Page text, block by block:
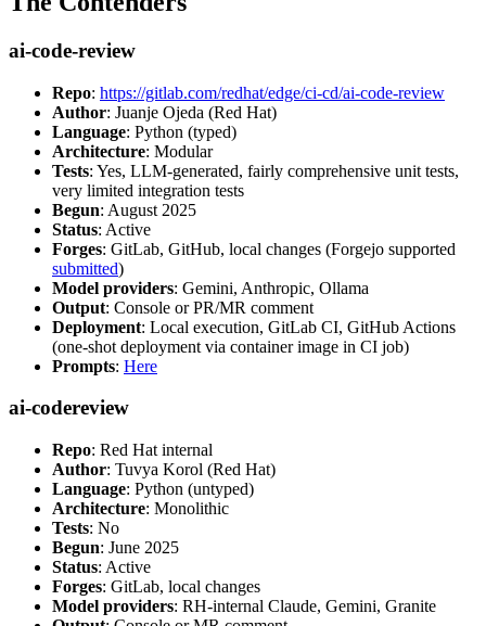
ai-code-review
Repo: https://gitlab.com/redhat/edge/ci-cd/ai-code-review
Author: Juanje Ojeda (Red Hat)
Language: Python (typed)
Architecture: Modular
Tests: Yes, LLM-generated, fairly comprehensive unit tests,
very limited integration tests
Begun: August 2025
Status: Active
Forges: GitLab, GitHub, local changes (Forgejo supported
submitted)
Model providers: Gemini, Anthropic, Ollama
Output: Console or PR/MR comment
Deployment: Local execution, GitLab CI, GitHub Actions
(one-shot deployment via container image in CI job)
Prompts: Here
ai-codereview
Repo: Red Hat internal
Author: Tuvya Korol (Red Hat)
Language: Python (untyped)
Architecture: Monolithic
Tests: No
Begun: June 2025
Status: Active
Forges: GitLab, local changes
Model providers: RH-internal Claude, Gemini, Granite